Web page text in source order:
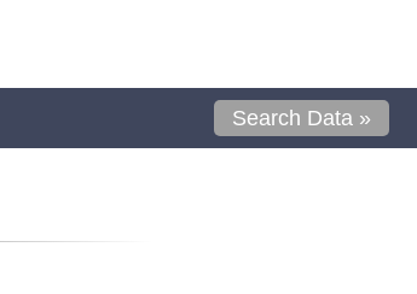
Search Data »